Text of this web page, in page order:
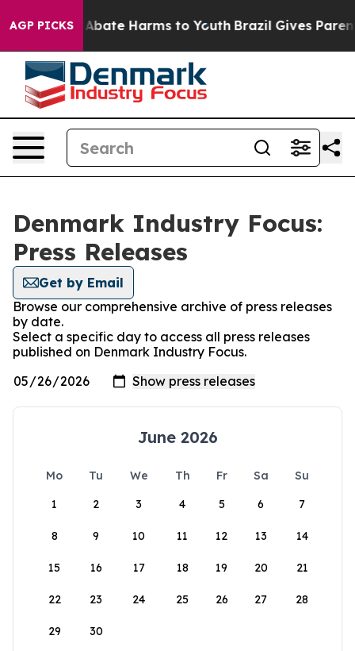
AGP PICKS
Fund to Abate Harms to Youth Brazil Gives Parents
Denmark Industry Focus:
Press Releases
Get by Email
Browse our comprehensive archive of press releases
by date.
Select a specific day to access all press releases
published on Denmark Industry Focus.
June 2026
Mo Tu We Th Fr Sa
Su
1
2 3 4 5 6 7
8 9 10 11 12 13 14
15 16 17 18 19 20 21
22 23 24 25 26 27 28
29 30